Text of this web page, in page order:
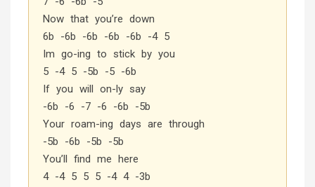
Now that you’re down
6b -6b -6b -6b -6b -4 5
Im go-ing to stick by you
5 -4 5 -5b -5 -6b
If you will on-ly say
-6b -6 -7 -6 -6b -5b
Your roam-ing days are through
-5b -6b -5b -5b
You’ll find me here
4 -4 5 5 5 -4 4 -3b